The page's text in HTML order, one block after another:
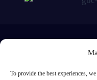
To provide the best experiences,